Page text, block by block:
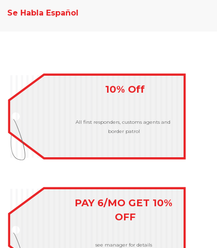
Se Habla Español
10% Off
All first responders, customs agents and
border patrol
PAY 6/MO GET 10%
OFF
see manager for details